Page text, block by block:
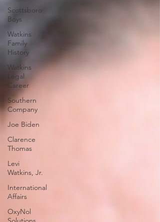
Scottsboro
Boys
Watkins
Family
History
Watkins
Legal
Career
Southern
Company
Joe Biden
Clarence
Thomas
Levi
Watkins, Jr.
International
Affairs
OxyNol